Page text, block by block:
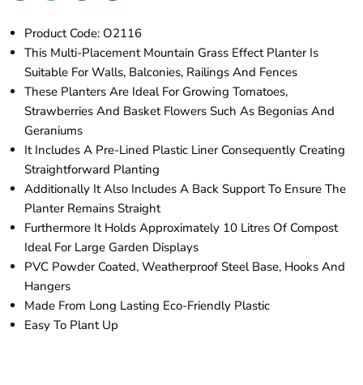
Product Code: O2116
This Multi-Placement Mountain Grass Effect Planter Is
Suitable For Walls, Balconies, Railings And Fences
These Planters Are Ideal For Growing Tomatoes,
Strawberries And Basket Flowers Such As Begonias And
Geraniums
It Includes A Pre-Lined Plastic Liner Consequently Creating
Straightforward Planting
Additionally It Also Includes A Back Support To Ensure The
Planter Remains Straight
Furthermore It Holds Approximately 10 Litres Of Compost
Ideal For Large Garden Displays
PVC Powder Coated, Weatherproof Steel Base, Hooks And
Hangers
Made From Long Lasting Eco-Friendly Plastic
Easy To Plant Up